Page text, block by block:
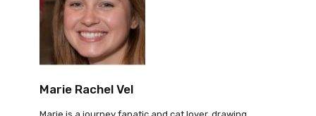
Marie Rachel Vel